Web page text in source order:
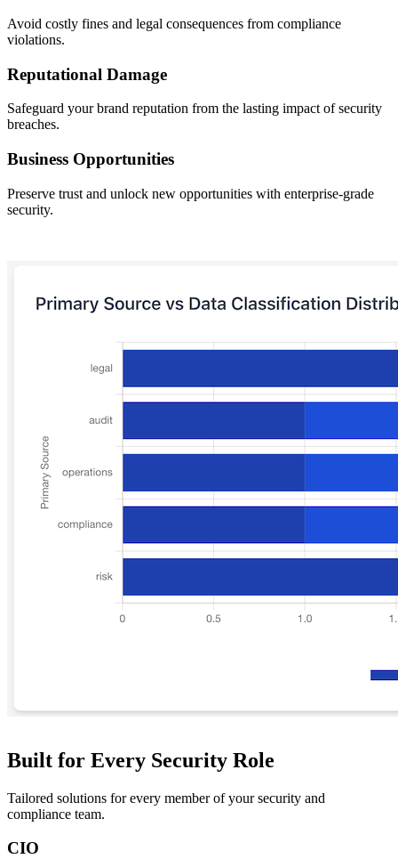
Avoid costly fines and legal consequences from compliance
violations.
Reputational Damage
Safeguard your brand reputation from the lasting impact of security
breaches.
Business Opportunities
Preserve trust and unlock new opportunities with enterprise-grade
security.
Built for Every Security Role
Tailored solutions for every member of your security and
compliance team.
CIO